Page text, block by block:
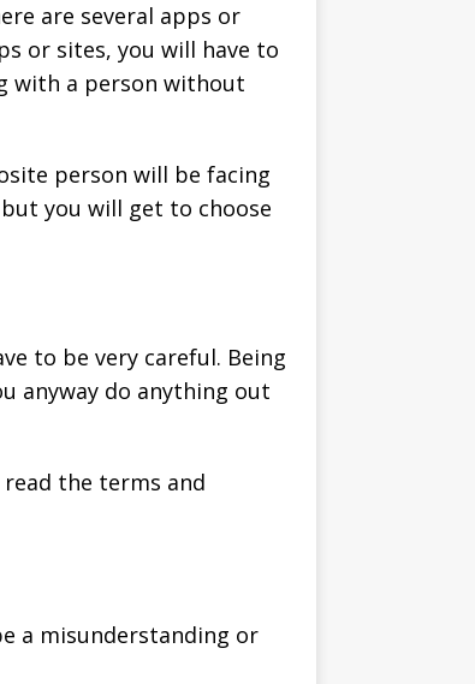
are several apps or
or sites, you will have to
with a person without
person will be facing
you will get to choose
to be very careful. Being
anyway do anything out
the terms and
a misunderstanding or